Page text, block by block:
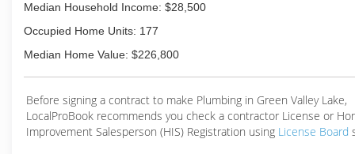
Median Household Income: $28,500
Occupied Home Units: 177
Median Home Value: $226,800
Before signing a contract to make Plumbing in Green Valley Lake,
LocalProBook recommends you check a contractor License or
Improvement Salesperson (HIS) Registration using License Board